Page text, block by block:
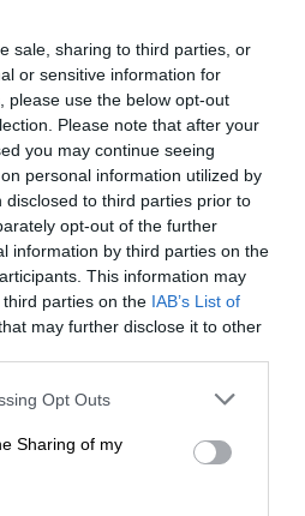
sale, sharing to third parties, or
or sensitive information for
please use the below opt-out
Please note that after your
you may continue seeing
personal information utilized by
to third parties prior to
opt-out of the further
information by third parties on the
This information may
parties on the IAB’s List of
may further disclose it to other
Opt Outs
Sharing of my